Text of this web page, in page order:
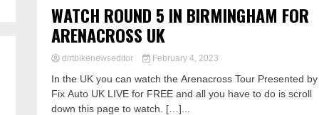
WATCH ROUND 5 IN BIRMINGHAM FOR
ARENACROSS UK
dirtbikenewseditor February 4, 2023
In the UK you can watch the Arenacross Tour Presented by
Fix Auto UK LIVE for FREE and all you have to do is scroll
down this page to watch. […]...